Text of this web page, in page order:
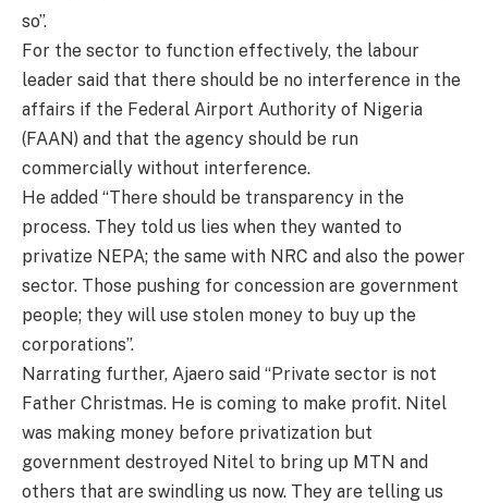
so”.
For the sector to function effectively, the labour
leader said that there should be no interference in the
affairs if the Federal Airport Authority of Nigeria
(FAAN) and that the agency should be run
commercially without interference.
He added “There should be transparency in the
process. They told us lies when they wanted to
privatize NEPA; the same with NRC and also the power
sector. Those pushing for concession are government
people; they will use stolen money to buy up the
corporations”.
Narrating further, Ajaero said “Private sector is not
Father Christmas. He is coming to make profit. Nitel
was making money before privatization but
government destroyed Nitel to bring up MTN and
others that are swindling us now. They are telling us